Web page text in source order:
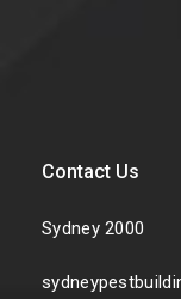
Contact Us
Sydney 2000